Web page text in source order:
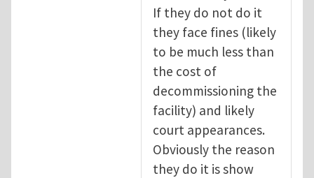
If they do not do it
they face fines (likely
to be much less than
the cost of
decommissioning the
facility) and likely
court appearances.
Obviously the reason
they do it is show